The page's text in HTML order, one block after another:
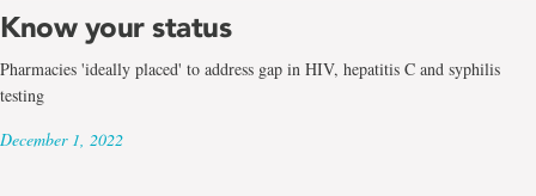
Know your status
Pharmacies 'ideally placed' to address gap in HIV, hepatitis C and syphilis
testing
December 1, 2022